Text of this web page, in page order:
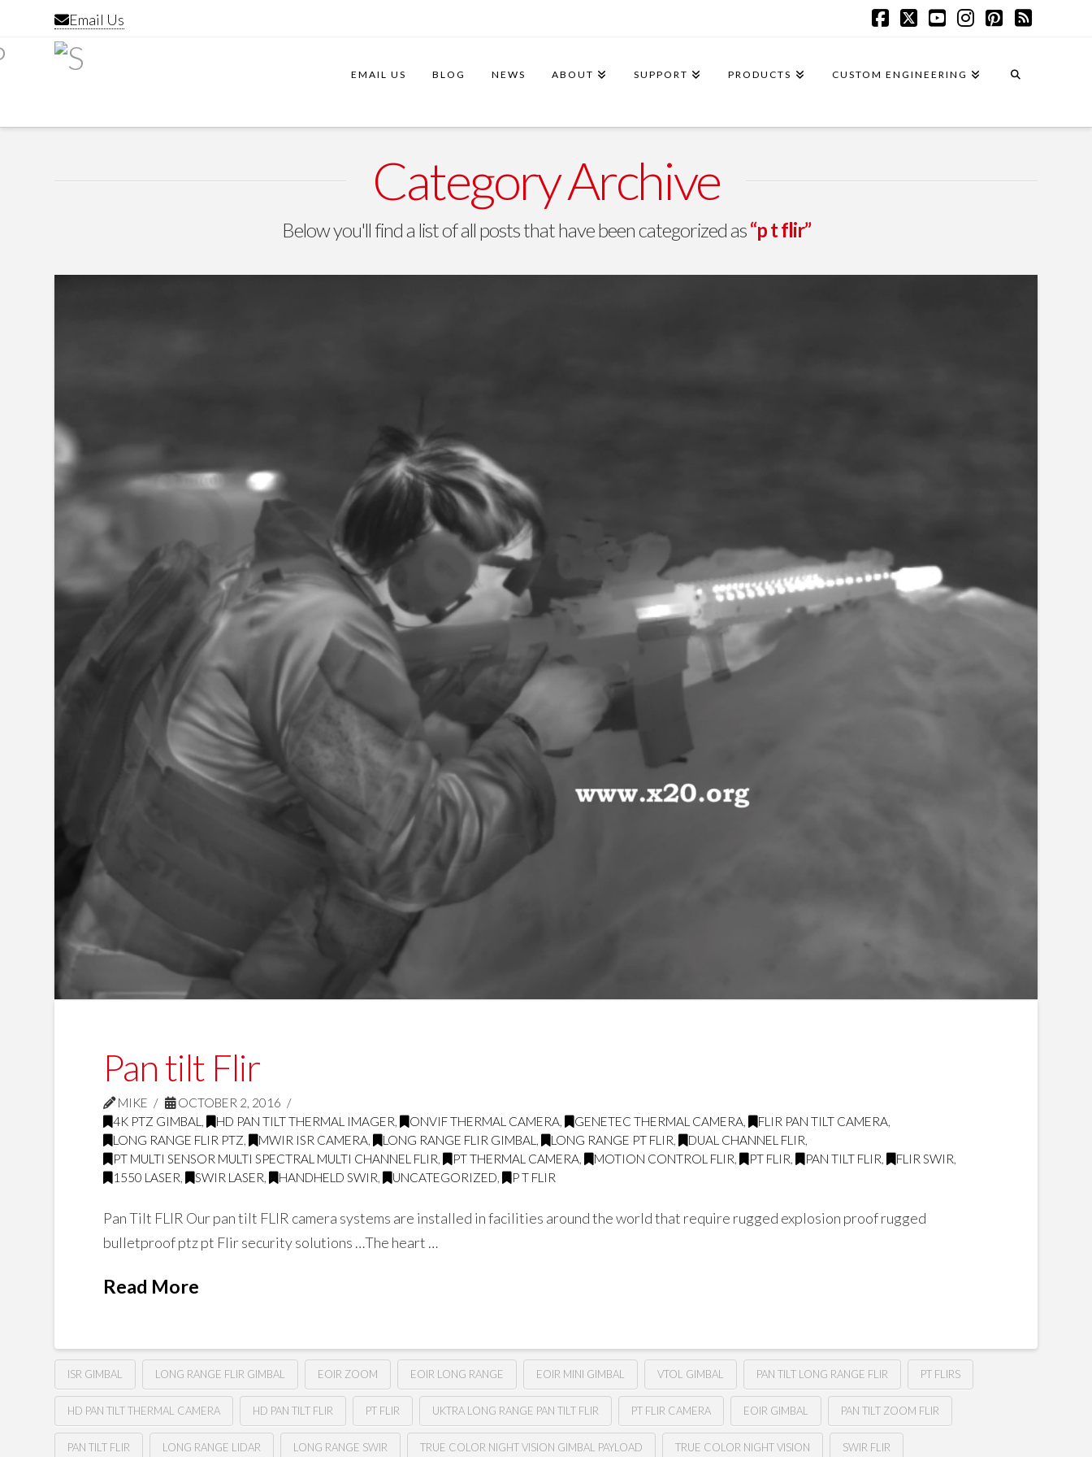
Email Us
EMAIL US BLOG NEWS ABOUT SUPPORT PRODUCTS CUSTOM ENGINEERING
Category Archive
Below you'll find a list of all posts that have been categorized as“p t flir”
Pan tilt Flir
MIKE
OCTOBER 2, 2016
4K PTZ GIMBAL , HD PAN TILT THERMAL IMAGER, ONVIF THERMAL CAMERA, GENETEC THERMAL CAMERA, FLIR PAN TILT CAMERA,
LONG RANGE FLIR PTZ, MWIR ISR CAMERA, LONG RANGE FLIR GIMBAL , LONG RANGE PT FLIR, DUAL CHANNEL FLIR,
PT MULTI SENSOR MULTI SPECTRAL MULTI CHANNEL FLIR, PT THERMAL CAMERA, MOTION CONTROL FLIR, PT FLIR, PAN TILT FLIR, FLIR SWIR,
1550 LASER, SWIR LASER, HANDHELD SWIR, UNCATEGORIZED, P T FLIR
Pan Tilt FLIR Our pan tilt FLIR camera systems are installed in facilities around the world that require rugged explosion proof rugged
bulletproof ptz pt Flir security solutions …The heart …
Read More
ISR GIMBAL LONG RANGE FLIR GIMBAL EOIR ZOOM EOIR LONG RANGE EOIR MINI GIMBAL VTOL GIMBAL PAN TILT LONG RANGE FLIR PT FLIRS
HD PAN TILT THERMAL CAMERA HD PAN TILT FLIR PT FLIR UKTRA LONG RANGE PAN TILT FLIR PT FLIR CAMERA EOIR GIMBAL PAN TILT ZOOM FLIR
PAN TILT FLIR LONG RANGE LIDAR LONG RANGE SWIR TRUE COLOR NIGHT VISION GIMBAL PAYLOAD TRUE COLOR NIGHT VISION SWIR FLIR